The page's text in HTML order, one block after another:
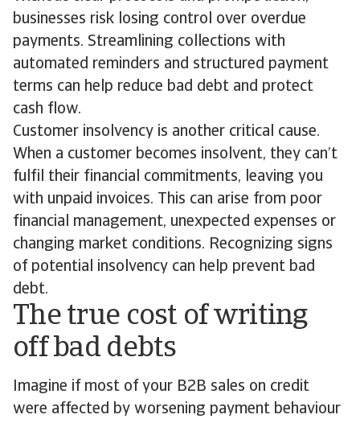
businesses risk losing control over overdue
payments. Streamlining collections with
automated reminders and structured payment
terms can help reduce bad debt and protect
cash flow.
Customer insolvency is another critical cause.
When a customer becomes insolvent, they can’t
fulfil their financial commitments, leaving you
with unpaid invoices. This can arise from poor
financial management, unexpected expenses or
changing market conditions. Recognizing signs
of potential insolvency can help prevent bad
debt.
The true cost of writing
off bad debts
Imagine if most of your B2B sales on credit
were affected by worsening payment behaviour